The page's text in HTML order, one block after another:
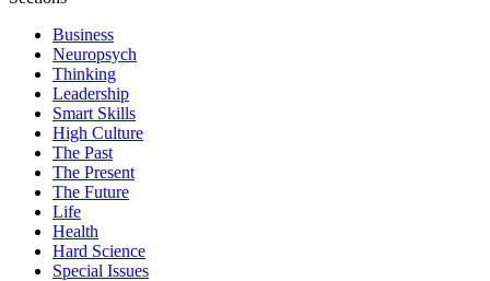
Business
Neuropsych
Thinking
Leadership
Smart Skills
High Culture
The Past
The Present
The Future
Life
Health
Hard Science
Special Issues